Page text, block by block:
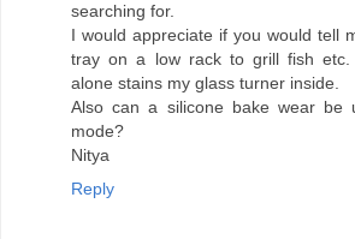
searching for.
I would appreciate if you would tell
tray on a low rack to grill fish etc.
alone stains my glass turner inside.
Also can a silicone bake wear be
mode?
Nitya
Reply